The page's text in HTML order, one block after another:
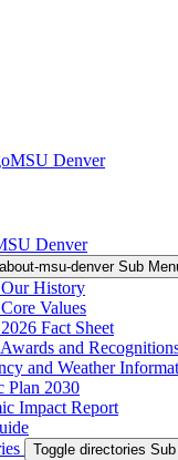
MSU Denver
Denver
msu-denver Sub
History
Values
Fact Sheet
and
and Weather
Plan 2030
Impact Report
Toggle directories